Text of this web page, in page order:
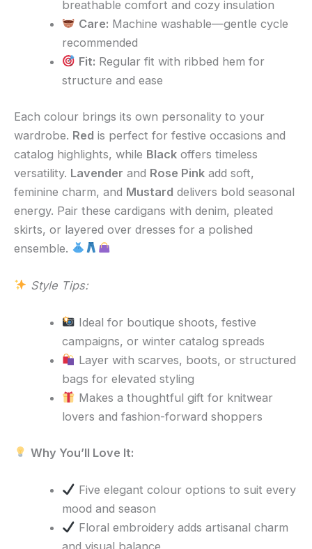
breathable comfort and cozy insulation
Care: Machine washable—gentle cycle
recommended
Fit: Regular fit with ribbed hem for
structure and ease
Each colour brings its own personality to your
wardrobe. Red is perfect for festive occasions and
catalog highlights, while Black offers timeless
versatility. Lavender and Rose Pink add soft,
feminine charm, and Mustard delivers bold seasonal
energy. Pair these cardigans with denim, pleated
skirts, or layered over dresses for a polished
ensemble.
Style Tips:
Ideal for boutique shoots, festive
campaigns, or winter catalog spreads
Layer with scarves, boots, or structured
bags for elevated styling
Makes a thoughtful gift for knitwear
lovers and fashion-forward shoppers
Why You’ll Love It:
Five elegant colour options to suit every
mood and season
Floral embroidery adds artisanal charm
and visual balance